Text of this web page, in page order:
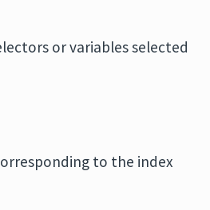
or variables selected
to the index